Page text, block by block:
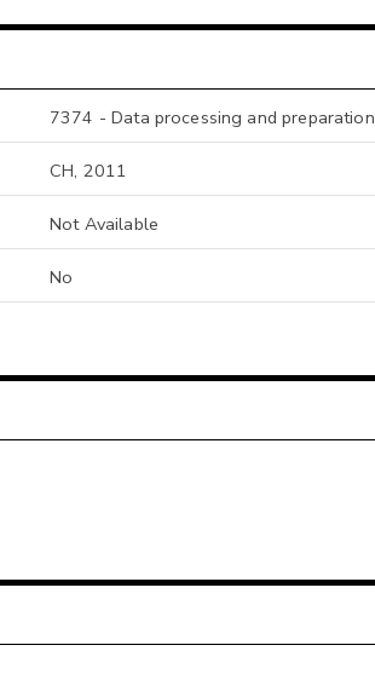
7374 - Data processing and preparation
CH, 2011
Not Available
No